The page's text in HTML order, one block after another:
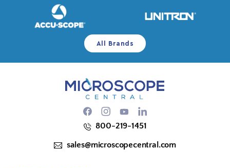
All Brands
FacebookInstagram
YouTube
800-219-1451
sales@microscopecentral.com